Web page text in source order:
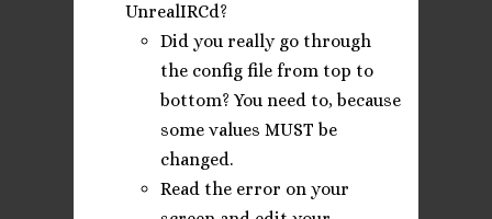
UnrealIRCd?
Did you really go through
the config file from top to
bottom? You need to, because
some values MUST be
changed.
Read the error on your